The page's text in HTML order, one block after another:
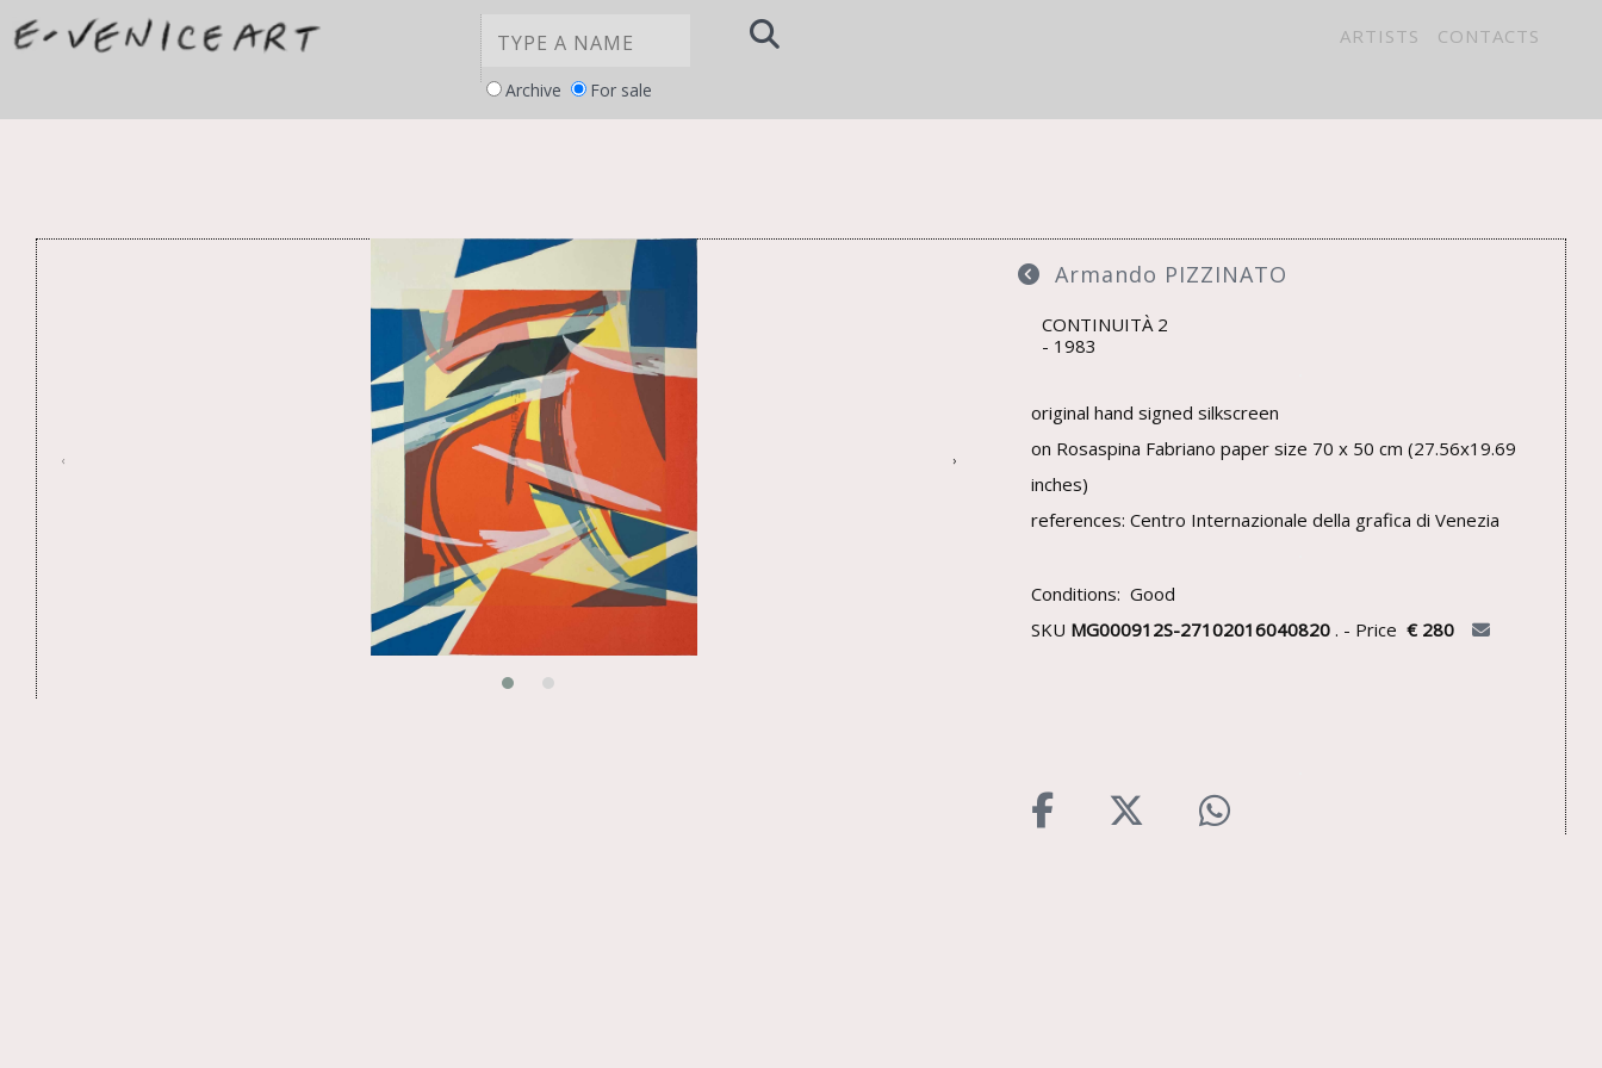
Archive For sale
CONTACTS
ARTISTS
‹ ›
Armando PIZZINATO
CONTINUITÀ 2
1983
original hand signed silkscreen
on Rosaspina Fabriano paper size 70 x 50 cm (27.56x19.69
inches)
references: Centro Internazionale della grafica di Venezia
Conditions: Good
SKU MG000912S-27102016040820 . - Price € 280